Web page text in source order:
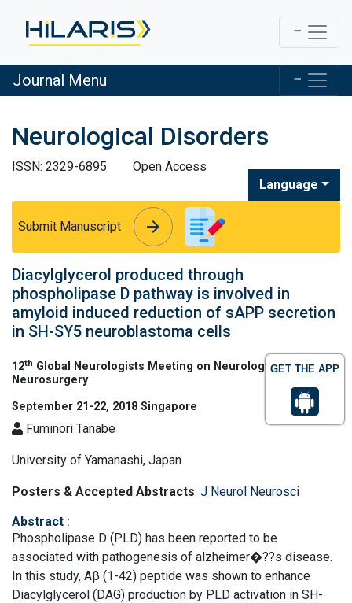
GET THE APP
Journal Menu
Neurological Disorders
ISSN: 2329-6895
Open Access
Language
Submit Manuscript arrow_forward
arrow_forward
Diacylglycerol produced through
phospholipase D pathway is involved in
amyloid induced reduction of sAPP secretion
in SH-SY5 neuroblastoma cells
12th Global Neurologists Meeting on Neurology and
Neurosurgery
September 21-22, 2018 Singapore
Fuminori Tanabe
University of Yamanashi, Japan
Posters & Accepted Abstracts: J Neurol Neurosci
Abstract :
Phospholipase D (PLD) has been reported to be
associated with pathogenesis of alzheimer�??s disease.
In this study, Aβ (1-42) peptide was shown to enhance
Diacylglycerol (DAG) production by PLD activation in SH-